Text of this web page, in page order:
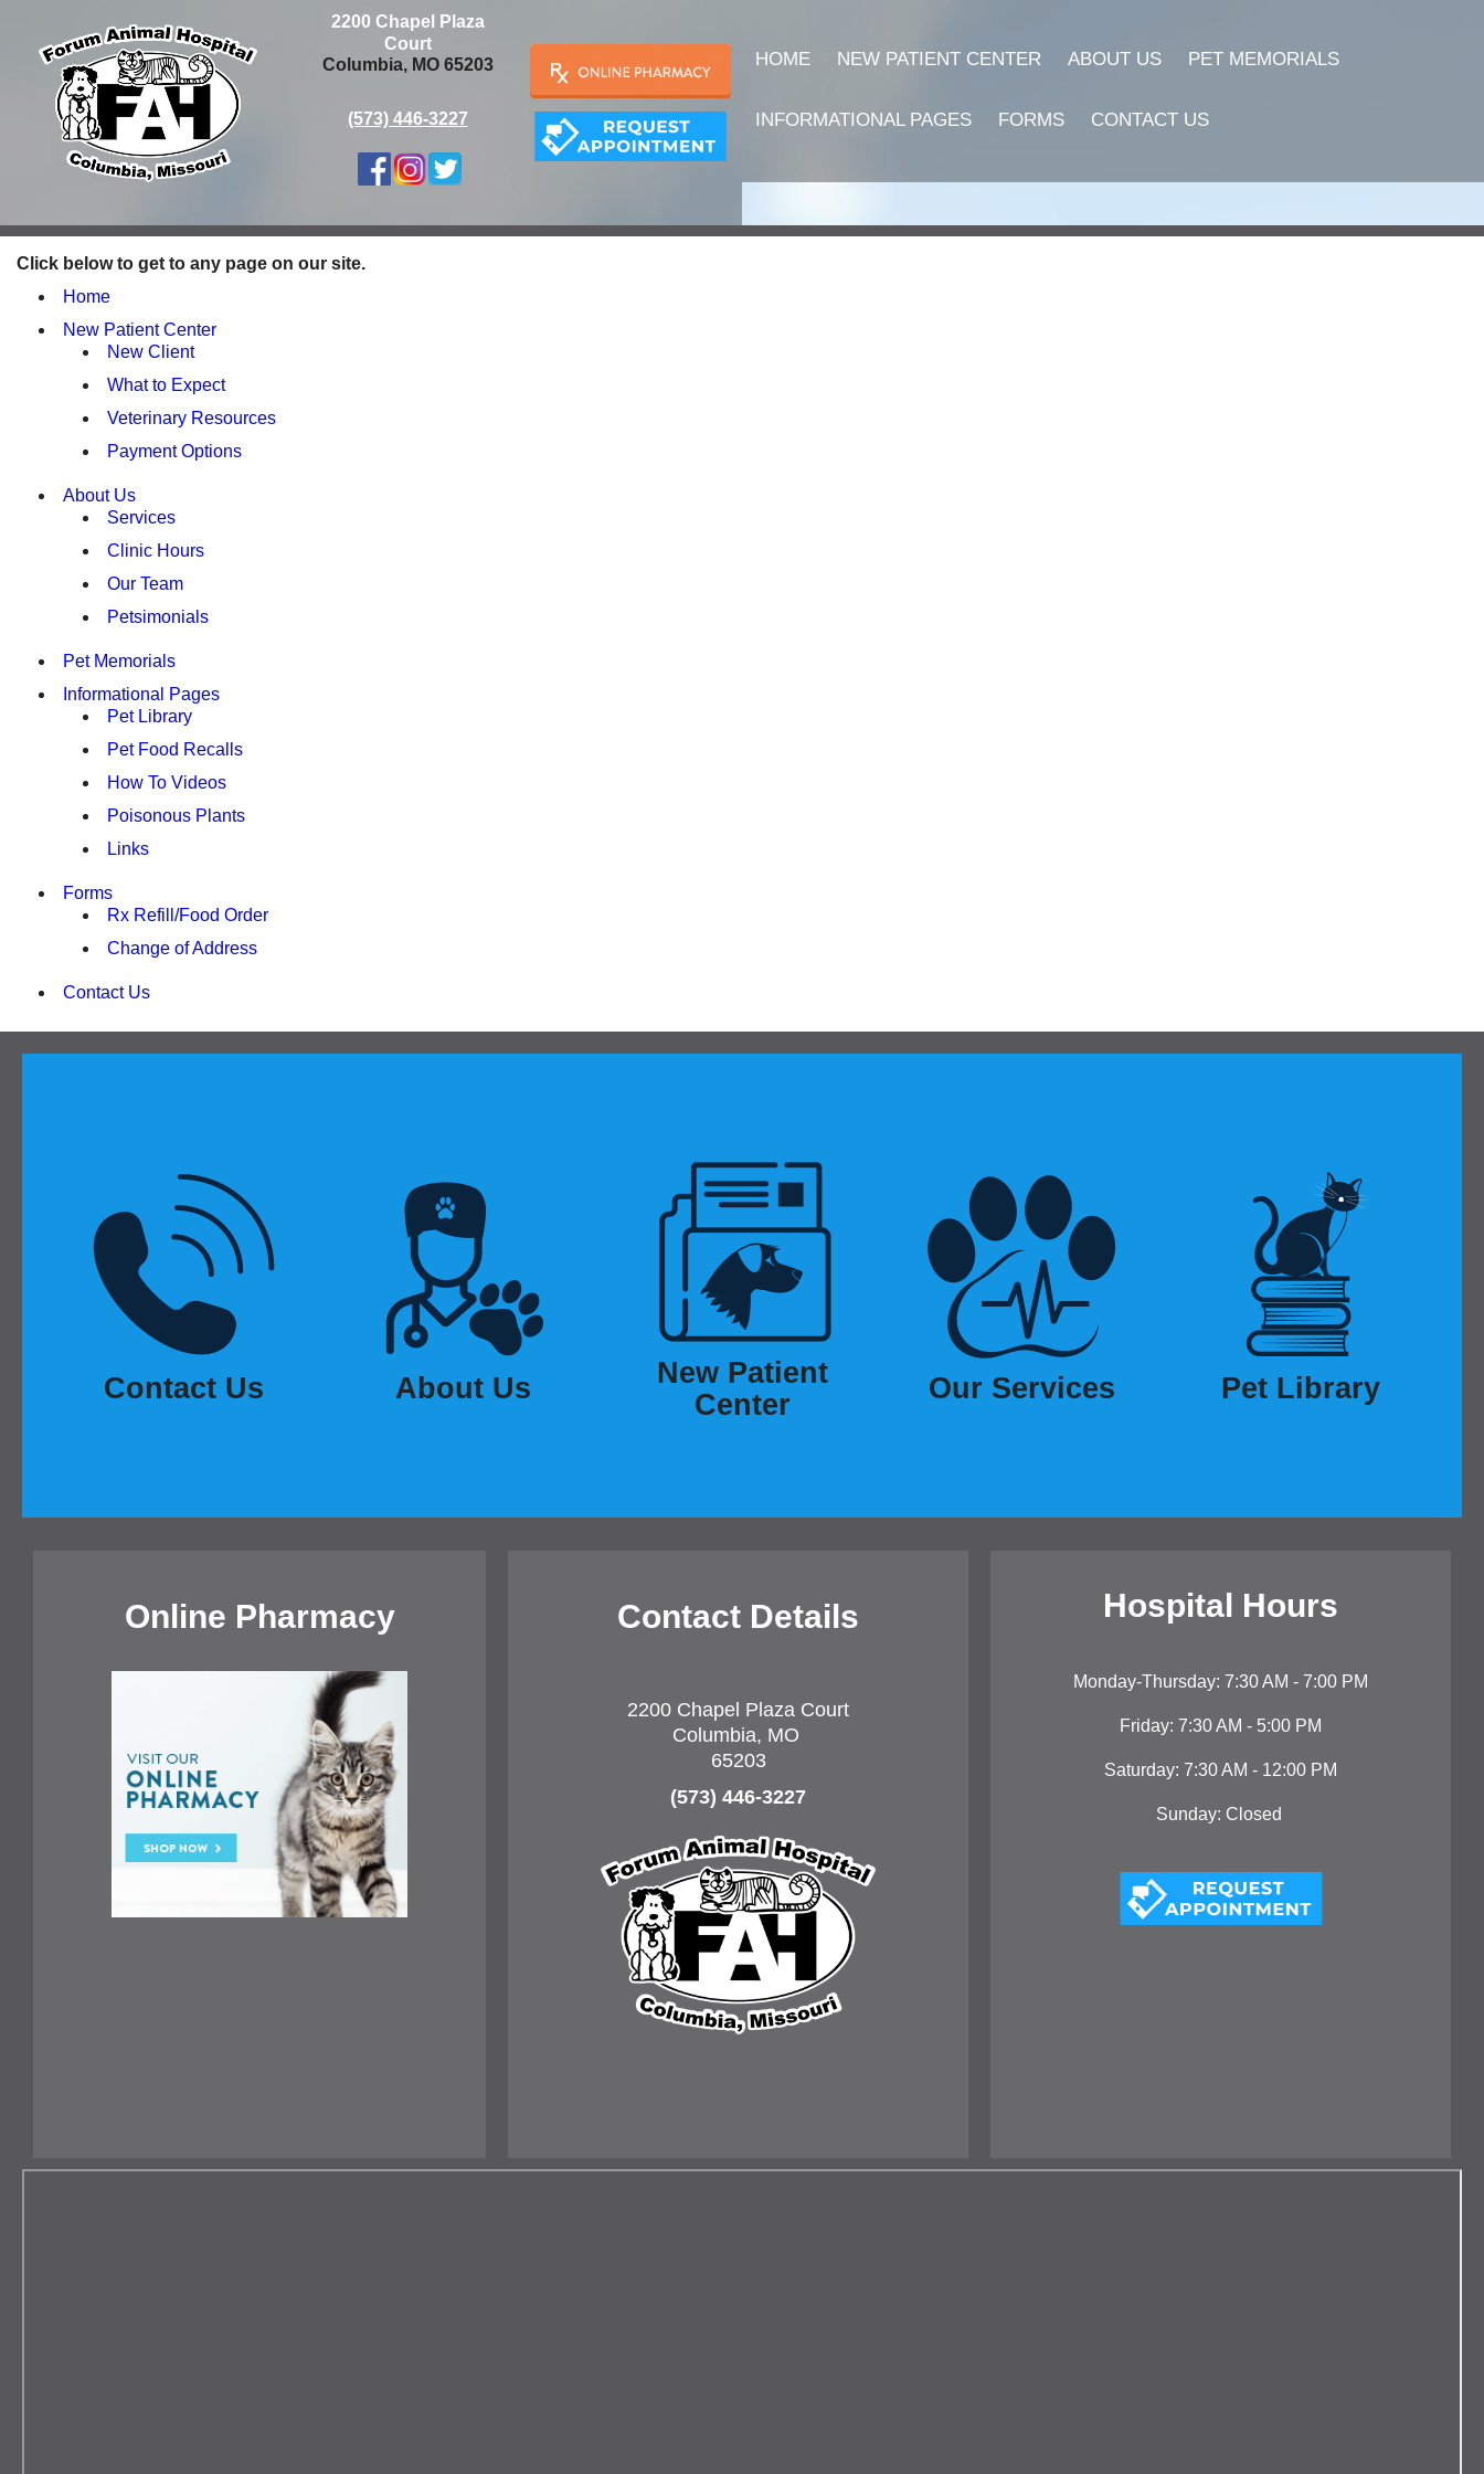
2200 Chapel Plaza
Court
Columbia, MO 65203
(573) 446-3227
HOME NEW PATIENT CENTER ABOUT US PET MEMORIALS
INFORMATIONAL PAGES FORMS CONTACT US
Click below to get to any page on our site.
Home
New Patient Center
New Client
What to Expect
Veterinary Resources
Payment Options
About Us
Services
Clinic Hours
Our Team
Petsimonials
Pet Memorials
Informational Pages
Pet Library
Pet Food Recalls
How To Videos
Poisonous Plants
Links
Forms
Rx Refill/Food Order
Change of Address
Contact Us
Contact Us About Us
New Patient
Center
Our Services Pet Library
Online Pharmacy Contact Details
2200 Chapel Plaza Court
Columbia, MO
65203
(573) 446-3227
Hospital Hours
Monday-Thursday: 7:30 AM - 7:00 PM
Friday: 7:30 AM - 5:00 PM
Saturday: 7:30 AM - 12:00 PM
Sunday: Closed